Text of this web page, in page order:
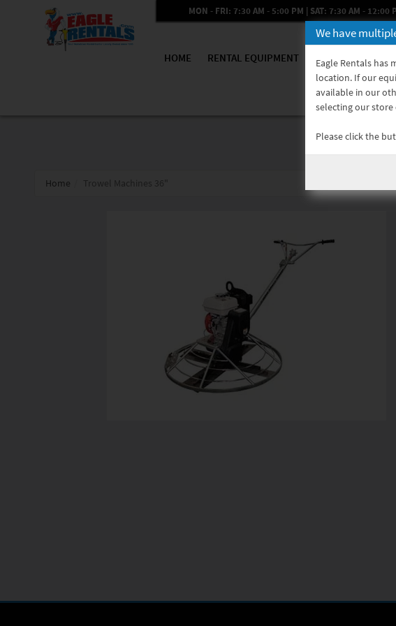
MON - FRI: 7:30 AM - 5:00 PM | SAT: 7:30 AM - 12:00
HOME RENTAL EQUIPMENT HOW TO RENT
Home Trowel Machines 36"
We have
Eagle Rentals
location. If our
available in our
selecting our
Please click the